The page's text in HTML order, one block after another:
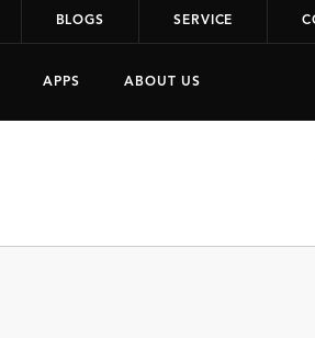
BLOGS SERVICE
APPS ABOUT US